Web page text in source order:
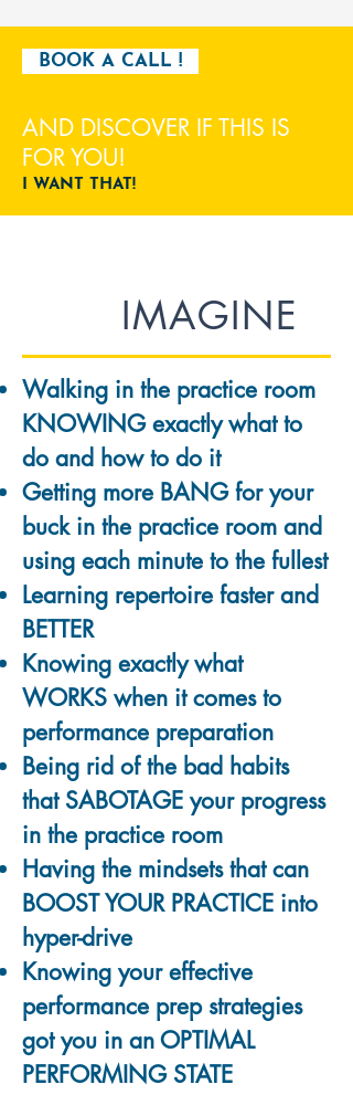
BOOK A CALL !
AND DISCOVER IF THIS IS
FOR YOU!
I WANT THAT!
IMAGINE
Walking in the practice room
KNOWING exactly what to
do and how to do it
Getting more BANG for your
buck in the practice room and
using each minute to the fullest
Learning repertoire faster and
BETTER
Knowing exactly what
WORKS when it comes to
performance preparation
Being rid of the bad habits
that SABOTAGE your progress
in the practice room
Having the mindsets that can
BOOST YOUR PRACTICE into
hyper-drive
Knowing your effective
performance prep strategies
got you in an OPTIMAL
PERFORMING STATE